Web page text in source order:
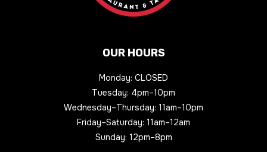
OUR HOURS
Monday: CLOSED
Tuesday: 4pm–10pm
Wednesday–Thursday: 11am–10pm
Friday–Saturday: 11am–12am
Sunday: 12pm–8pm